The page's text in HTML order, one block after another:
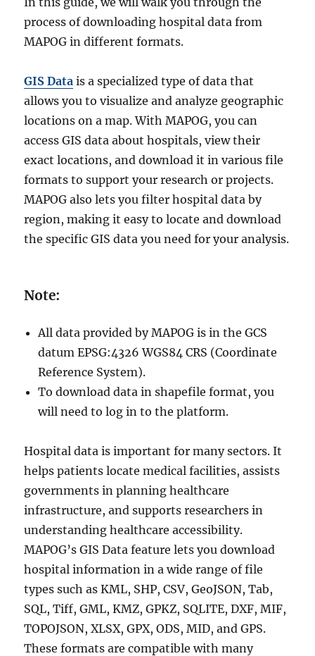
process of downloading hospital data from
MAPOG in different formats.
GIS Data is a specialized type of data that
allows you to visualize and analyze geographic
locations on a map. With MAPOG, you can
access GIS data about hospitals, view their
exact locations, and download it in various file
formats to support your research or projects.
MAPOG also lets you filter hospital data by
region, making it easy to locate and download
the specific GIS data you need for your analysis.
Note:
All data provided by MAPOG is in the GCS
datum EPSG:4326 WGS84 CRS (Coordinate
Reference System).
To download data in shapefile format, you
will need to log in to the platform.
Hospital data is important for many sectors. It
helps patients locate medical facilities, assists
governments in planning healthcare
infrastructure, and supports researchers in
understanding healthcare accessibility.
MAPOG’s GIS Data feature lets you download
hospital information in a wide range of file
types such as KML, SHP, CSV, GeoJSON, Tab,
SQL, Tiff, GML, KMZ, GPKZ, SQLITE, DXF, MIF,
TOPOJSON, XLSX, GPX, ODS, MID, and GPS.
These formats are compatible with many